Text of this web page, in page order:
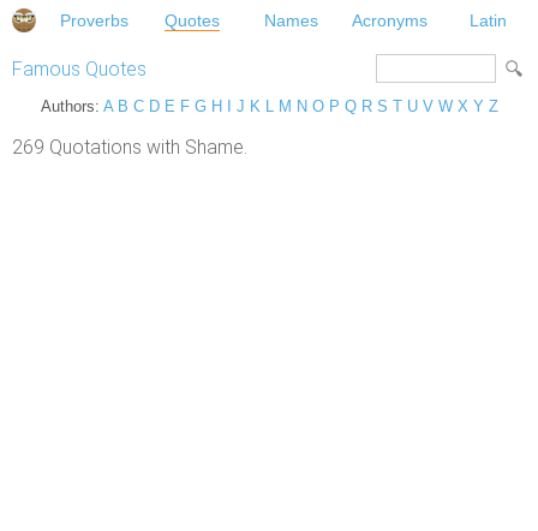
Proverbs Quotes Names Acronyms Latin
Famous Quotes
Authors: A B C D E F G H J K L M N O P Q R S T U V W X Y Z
269 Quotations with Shame.